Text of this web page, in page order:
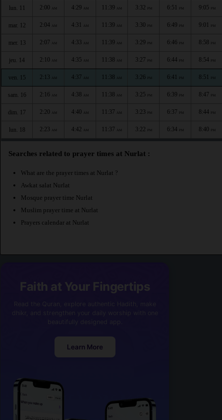
lun. 11 2:00 AM 4:29 AM 11:39 AM 3:32 PM 6:51 PM 9:05 PM
mar. 12 2:04 AM 4:31 AM 11:39 AM 3:30 PM 6:49 PM 9:01 PM
mer. 13 2:07 AM 4:33 AM 11:39 AM 3:29 PM 6:46 PM 8:58 PM
jeu. 14 2:10 AM 4:35 AM 11:38 AM 3:27 PM 6:44 PM 8:54 PM
ven. 15 2:13 AM 4:37 AM 11:38 AM 3:26 PM 6:41 PM 8:51 PM
sam. 16 2:16 AM 4:38 AM 11:38 AM 3:25 PM 6:39 PM 8:47 PM
dim. 17 2:20 AM 4:40 AM 11:37 AM 3:23 PM 6:37 PM 8:44 PM
lun. 18 2:23 AM 4:42 AM 11:37 AM 3:22 PM 6:34 PM 8:40 PM
Searches related to prayer times at Nurlat :
What are the prayer times at Nurlat ?
Awkat salat Nurlat
Mosque prayer time Nurlat
Muslim prayer time at Nurlat
Prayers calendar at Nurlat
Faith at Your Fingertips
Learn More